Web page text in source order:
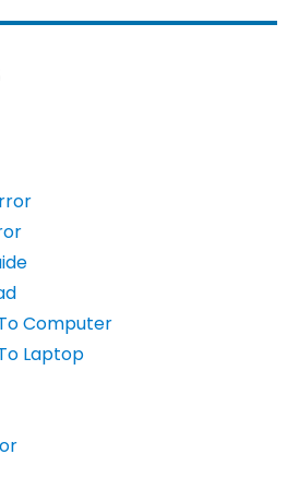
Computer
Laptop